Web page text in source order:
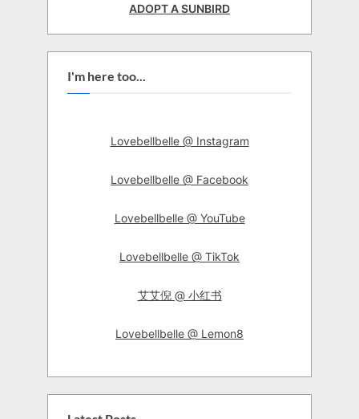
ADOPT A SUNBIRD
I'm here too...
Lovebellbelle @ Instagram
Lovebellbelle @ Facebook
Lovebellbelle @ YouTube
Lovebellbelle @ TikTok
艾艾倪 @ 小红书
Lovebellbelle @ Lemon8